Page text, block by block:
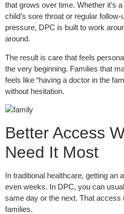
that grows over time. Whether it’s a
child’s sore throat or regular follow-
pressure, DPC is built to work
around.
The result is care that feels
the very beginning. Families that
feels like “having a doctor in the
without hesitation.
Better Access
Need It Most
In traditional healthcare, getting an
even weeks. In DPC, you can
same day or the next. That access
families.